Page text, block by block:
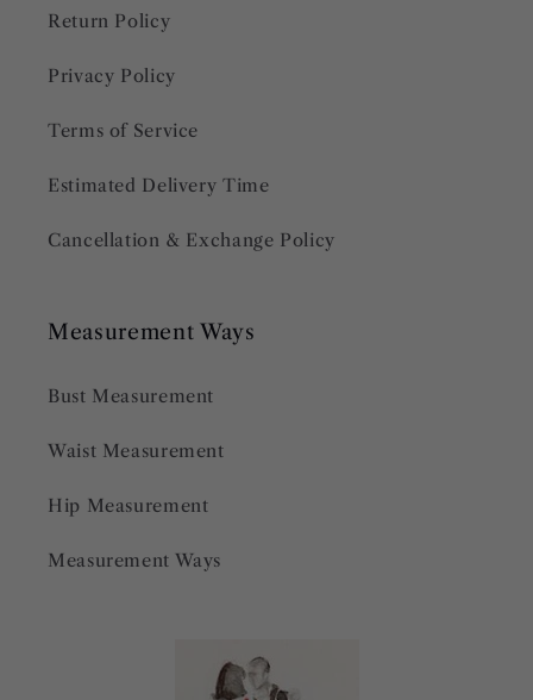
Return Policy
Privacy Policy
Terms of Service
Estimated Delivery Time
Cancellation & Exchange Policy
Measurement Ways
Bust Measurement
Waist Measurement
Hip Measurement
Measurement Ways